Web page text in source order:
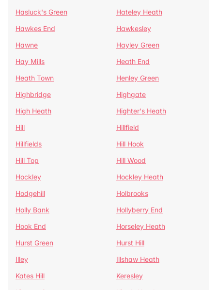
Hasluck's Green
Hateley Heath
Hawkes End
Hawkesley
Hawne
Hayley Green
Hay Mills
Heath End
Heath Town
Henley Green
Highbridge
Highgate
High Heath
Highter's Heath
Hill
Hillfield
Hillfields
Hill Hook
Hill Top
Hill Wood
Hockley
Hockley Heath
Hodgehill
Holbrooks
Holly Bank
Hollyberry End
Hook End
Horseley Heath
Hurst Green
Hurst Hill
Illey
Illshaw Heath
Kates Hill
Keresley